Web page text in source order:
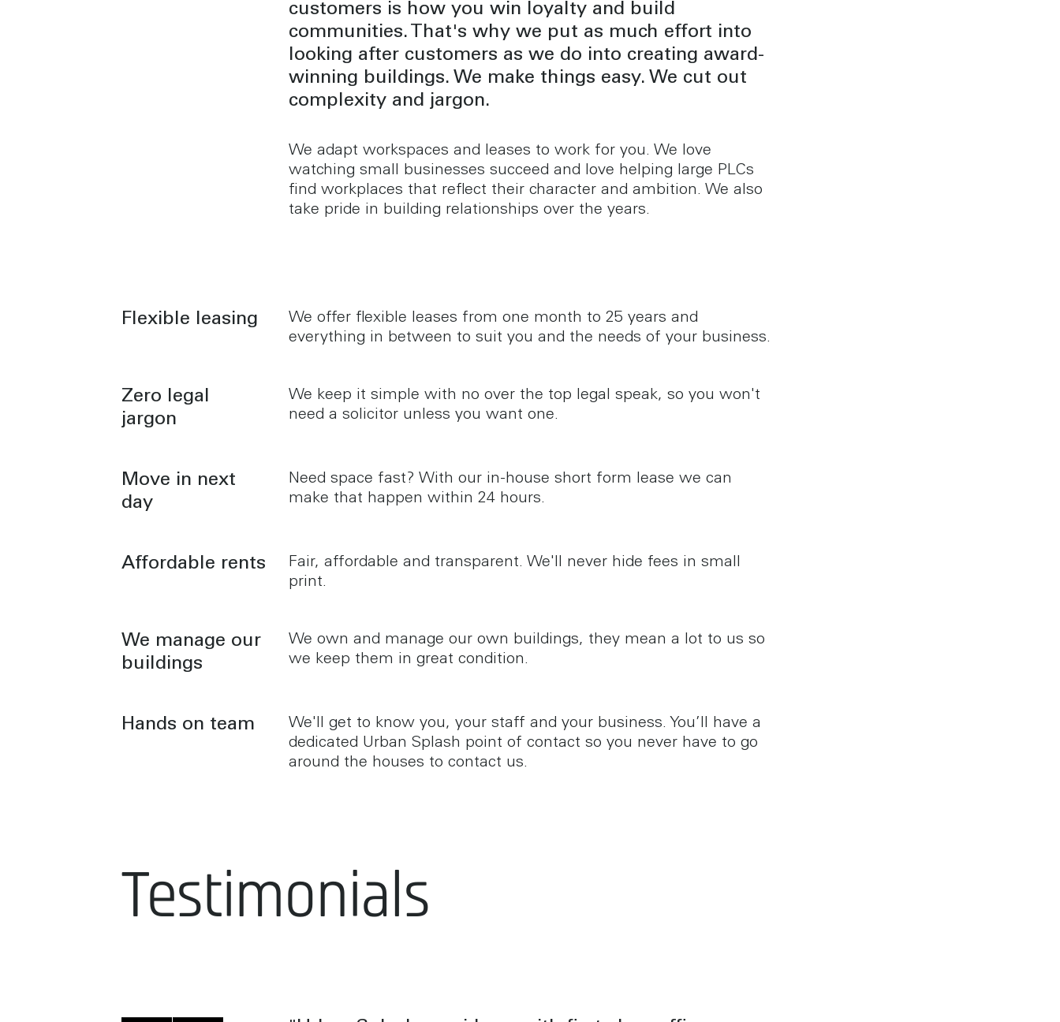
customers is how you win loyalty and build
communities. That's why we put as much effort into
looking after customers as we do into creating award-
winning buildings. We make things easy. We cut out
complexity and jargon.
We adapt workspaces and leases to work for you. We love
watching small businesses succeed and love helping large PLCs
find workplaces that reflect their character and ambition. We also
take pride in building relationships over the years.
Flexible leasing
We offer flexible leases from one month to 25 years and
everything in between to suit you and the needs of your business.
Zero legal
jargon
We keep it simple with no over the top legal speak, so you won't
need a solicitor unless you want one.
Move in next
day
Need space fast? With our in-house short form lease we can
make that happen within 24 hours.
Affordable rents
Fair, affordable and transparent. We'll never hide fees in small
print.
We manage our
buildings
We own and manage our own buildings, they mean a lot to us so
we keep them in great condition.
Hands on team
We'll get to know you, your staff and your business. You’ll have a
dedicated Urban Splash point of contact so you never have to go
around the houses to contact us.
Testimonials